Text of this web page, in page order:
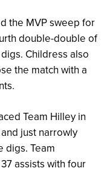
the MVP sweep for
double-double of
Childress also
the match with a
Team Hilley in
just narrowly
digs. Team
assists with four